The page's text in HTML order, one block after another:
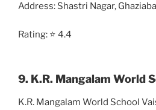
Address: Shastri Nagar,
Rating: ⭐ 4.4
9. K.R. Mangalam World
K.R. Mangalam World School